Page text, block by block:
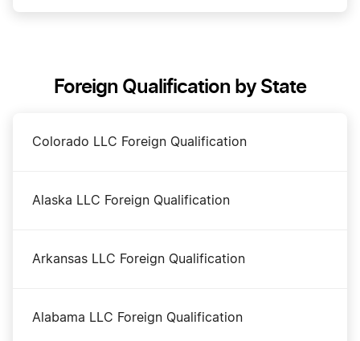
Dissolve Your Virginia Business
Foreign Qualification by State
Colorado LLC Foreign Qualification
Alaska LLC Foreign Qualification
Arkansas LLC Foreign Qualification
Alabama LLC Foreign Qualification